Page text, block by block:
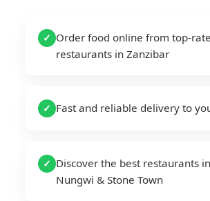
✓
Order food online from top-
restaurants in Zanzibar
✓ Fast and reliable delivery to
✓
Discover the best restaurants
Nungwi & Stone Town